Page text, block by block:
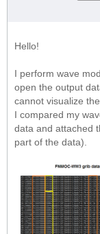
Hello!
I perform wave
open the output
cannot visualize
I compared my
data and attached
part of the data).